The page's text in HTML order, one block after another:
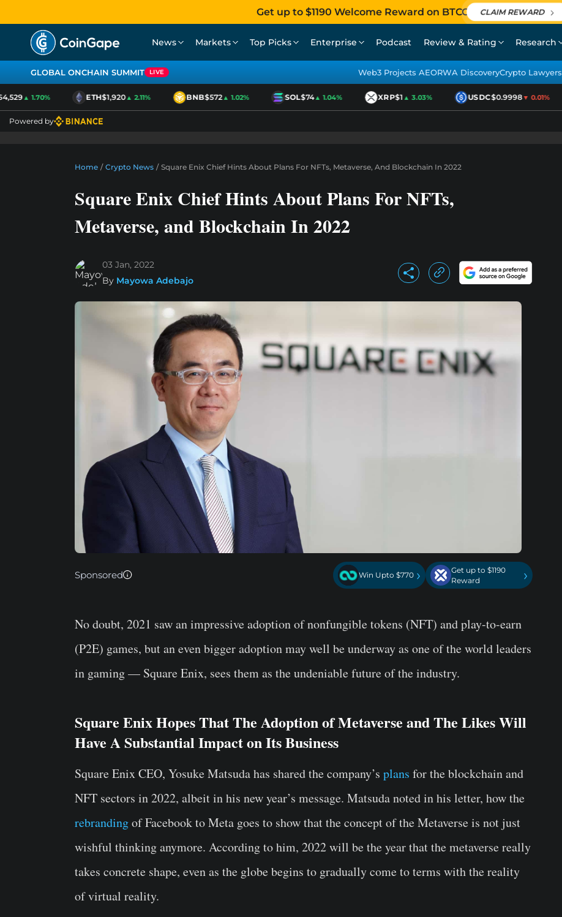
Get up to $1190 Welcome Reward on BTCC CLAIM REWARD
News Markets Top Picks Enterprise Podcast Review & Rating Research
GLOBAL ONCHAIN SUMMIT LIVE Web3 Projects AEORWA DiscoveryCrypto Lawyers
▲ 1.70% ETH$1,920▲ 2.11% BNB$572▲ 1.02% SOL$74▲ 1.04% XRP$1▲ 3.03% USDC$0.9998▼ 0.01%
Powered by
Home / Crypto News / Square Enix Chief Hints About Plans For NFTs, Metaverse, And Blockchain In 2022
Square Enix Chief Hints About Plans For NFTs,
Metaverse, and Blockchain In 2022
03 Jan, 2022
By Mayowa Adebajo
Sponsored Win Upto $770 ›
Get up to $1190
Reward
›
No doubt, 2021 saw an impressive adoption of nonfungible tokens (NFT) and play-to-earn
(P2E) games, but an even bigger adoption may well be underway as one of the world leaders
in gaming — Square Enix, sees them as the undeniable future of the industry.
Square Enix Hopes That The Adoption of Metaverse and The Likes Will
Have A Substantial Impact on Its Business
Square Enix CEO, Yosuke Matsuda has shared the company’s plans for the blockchain and
NFT sectors in 2022, albeit in his new year’s message. Matsuda noted in his letter, how the
rebrandingof Facebook to Meta goes to show that the concept of the Metaverse is not just
wishful thinking anymore. According to him, 2022 will be the year that the metaverse really
takes concrete shape, even as the globe begins to gradually come to terms with the reality
of virtual reality.